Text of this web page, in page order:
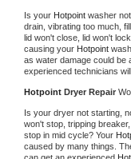
Is your Hotpoint washer
drain, vibrating too much,
lid won't close, lid won't
causing your Hotpoint
as water damage could be
experienced technicians
Hotpoint Dryer Repair
Is your dryer not starting,
won't stop, tripping
stop in mid cycle? Your
caused by many things.